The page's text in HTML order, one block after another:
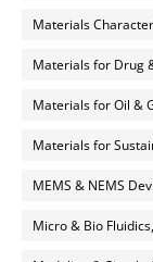
Materials
Materials for Drug
Materials for Oil &
Materials for
MEMS & NEMS
Micro & Bio